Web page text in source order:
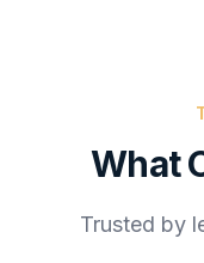
What
Trusted by